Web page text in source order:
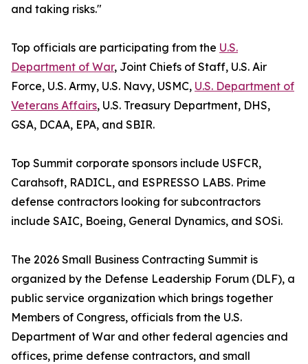
and taking risks."
Top officials are participating from the U.S.
Department of War, Joint Chiefs of Staff, U.S. Air
Force, U.S. Army, U.S. Navy, USMC, U.S. Department of
Veterans Affairs, U.S. Treasury Department, DHS,
GSA, DCAA, EPA, and SBIR.
Top Summit corporate sponsors include USFCR,
Carahsoft, RADICL, and ESPRESSO LABS. Prime
defense contractors looking for subcontractors
include SAIC, Boeing, General Dynamics, and SOSi.
The 2026 Small Business Contracting Summit is
organized by the Defense Leadership Forum (DLF), a
public service organization which brings together
Members of Congress, officials from the U.S.
Department of War and other federal agencies and
offices, prime defense contractors, and small